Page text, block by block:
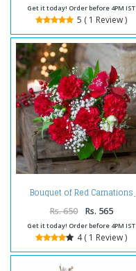
Get it today! Order before 4PM IST
5 ( 1 Review )
Bouquet of Red Carnations
Rs. 650 Rs. 565
Get it today! Order before 4PM IST
4 ( 1 Review )